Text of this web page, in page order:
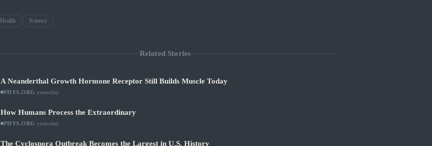
Health Science
Related Stories
A Neanderthal Growth Hormone Receptor Still Builds Muscle Today
PHYS.ORG yesterday
How Humans Process the Extraordinary
PHYS.ORG yesterday
The Cyclospora Outbreak Becomes the Largest in U.S. History